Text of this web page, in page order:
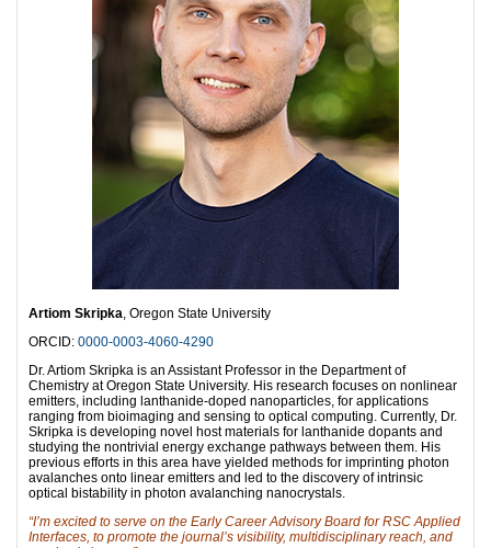
Artiom Skripka, Oregon State University
ORCID: 0000-0003-4060-4290
Dr. Artiom Skripka is an Assistant Professor in the Department of
Chemistry at Oregon State University. His research focuses on nonlinear
emitters, including lanthanide-doped nanoparticles, for applications
ranging from bioimaging and sensing to optical computing. Currently, Dr.
Skripka is developing novel host materials for lanthanide dopants and
studying the nontrivial energy exchange pathways between them. His
previous efforts in this area have yielded methods for imprinting photon
avalanches onto linear emitters and led to the discovery of intrinsic
optical bistability in photon avalanching nanocrystals.
“I’m excited to serve on the Early Career Advisory Board for RSC Applied
Interfaces, to promote the journal’s visibility, multidisciplinary reach, and